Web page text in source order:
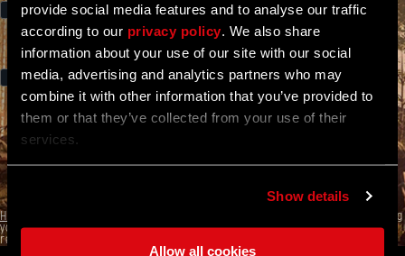
provide social media features and to analyse our traffic
according to our privacy policy. We also share
information about your use of our site with our social
media, advertising and analytics partners who may
combine it with other information that you’ve provided to
them or that they’ve collected from your use of their
services.
Show details
Allow all cookies
I would like to receive newsletter, including the latest news on
Dying Light and the special offers, from Techland. Remember that
you can alwaysunsubscribe.
I accept the Terms of Service availablehere.
Here
you can find information on how we process your personal data, including
your basic rights. The controller of your personal data is Techland S.A. with its
registered office in Wrocław.